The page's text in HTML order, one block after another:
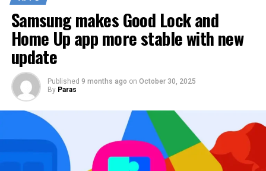
Samsung makes Good Lock and
Home Up app more stable with new
update
Published 9 months ago on October 30, 2025
By Paras